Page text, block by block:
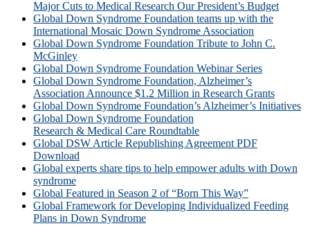
Major Cuts to Medical Research Our President’s Budget
Global Down Syndrome Foundation teams up with the
International Mosaic Down Syndrome Association
Global Down Syndrome Foundation Tribute to John C.
McGinley
Global Down Syndrome Foundation Webinar Series
Global Down Syndrome Foundation, Alzheimer’s
Association Announce $1.2 Million in Research Grants
Global Down Syndrome Foundation’s Alzheimer’s Initiatives
Global Down Syndrome Foundation
Research & Medical Care Roundtable
Global DSW Article Republishing Agreement PDF
Download
Global experts share tips to help empower adults with Down
syndrome
Global Featured in Season 2 of “Born This Way”
Global Framework for Developing Individualized Feeding
Plans in Down Syndrome